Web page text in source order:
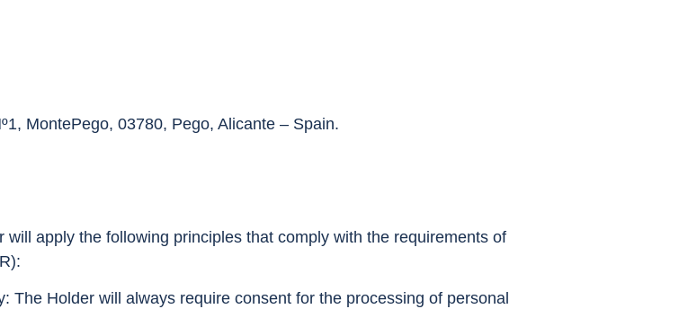
MontePego, 03780, Pego, Alicante – Spain.
apply the following principles that comply with the requirements of
The Holder will always require consent for the processing of personal